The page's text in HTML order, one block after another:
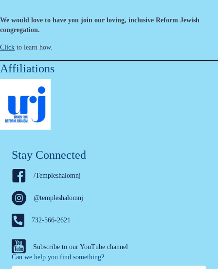
We would love to have you join our loving, inclusive Reform Jewish
congregation.
Click to learn how.
Affiliations
Stay Connected
/Templeshalomnj
@templeshalomnj
732-566-2621
Subscribe to our YouTube channel
Can we help you find something?